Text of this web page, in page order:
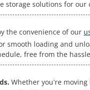
storage solutions for our
the convenience of our
smooth loading and
free from the
Whether you’re